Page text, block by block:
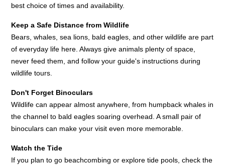
best choice of times and availability.
Keep a Safe Distance from Wildlife
Bears, whales, sea lions, bald eagles, and other wildlife are part
of everyday life here. Always give animals plenty of space,
never feed them, and follow your guide's instructions during
wildlife tours.
Don't Forget Binoculars
Wildlife can appear almost anywhere, from humpback whales in
the channel to bald eagles soaring overhead. A small pair of
binoculars can make your visit even more memorable.
Watch the Tide
If you plan to go beachcombing or explore tide pools, check the